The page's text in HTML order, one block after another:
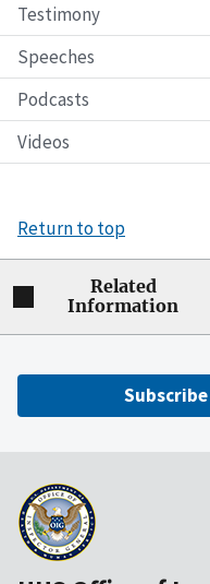
Testimony
Speeches
Podcasts
Videos
Return to top
Related
Information